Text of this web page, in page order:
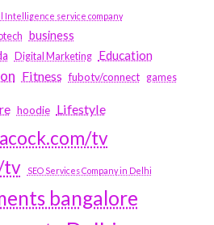
Intelligence service company
business
Digital Marketing Education
Fitness fubotv/connect games
hoodie Lifestyle
tv
tv
SEO Services Company in Delhi
bangalore